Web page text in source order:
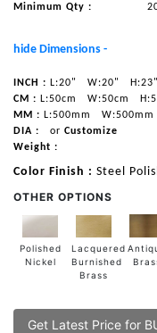
Minimum Qty :
hide Dimensions -
INCH : L:20" W:20"
H:23"
CM : L:50cm W:50cm
MM : L:500mm W:500mm
DIA :
or Customize
Weight :
Color Finish : Steel
OTHER OPTIONS
Polished
Nickel
Lacquered
Burnished
Brass
Get Latest Price for